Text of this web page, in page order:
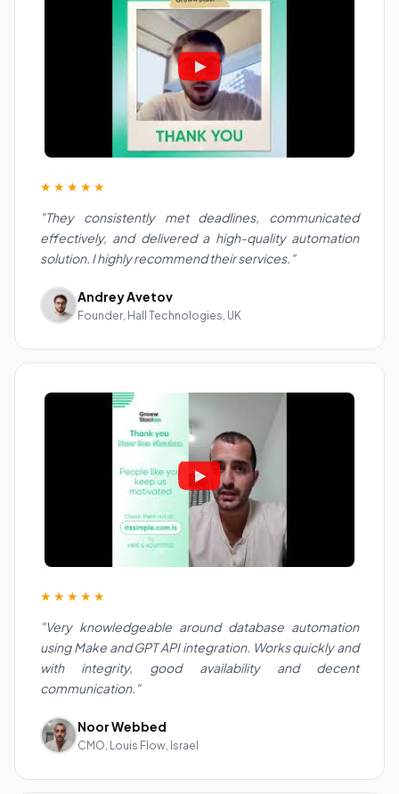
★★★★★
"They consistently met deadlines, communicated
effectively, and delivered a high-quality automation
solution. I highly recommend their services."
Andrey Avetov
Founder, Hall Technologies, UK
★★★★★
"Very knowledgeable around database automation
using Make and GPT API integration. Works quickly and
with integrity, good availability and decent
communication."
Noor Webbed
CMO, Louis Flow, Israel